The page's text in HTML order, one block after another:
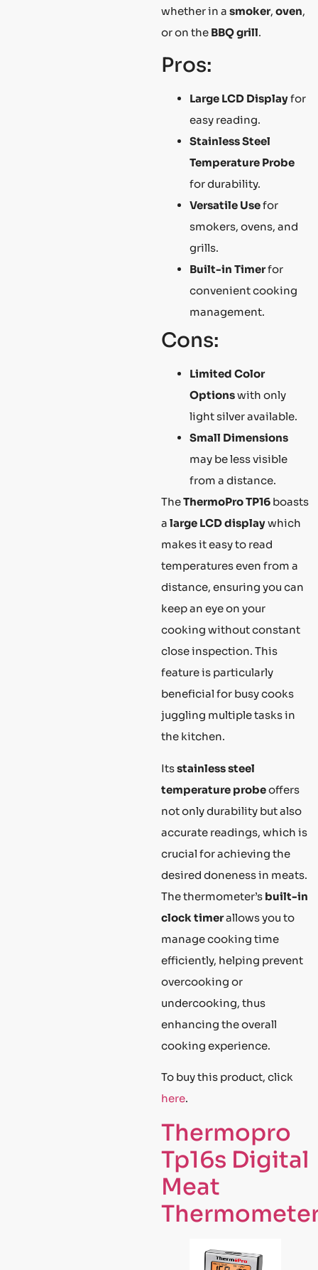
whether in a smoker, oven,
or on the BBQ grill.
Pros:
Large LCD Displayfor
easy reading.
Stainless Steel
Temperature Probe
for durability.
Versatile Usefor
smokers, ovens, and
grills.
Built-in Timerfor
convenient cooking
management.
Cons:
Limited Color
Optionswith only
light silver available.
Small Dimensions
may be less visible
from a distance.
TheThermoPro TP16 boasts
a large LCD displaywhich
makes it easy to read
temperatures even from a
distance, ensuring you can
keep an eye on your
cooking without constant
close inspection. This
feature is particularly
beneficial for busy cooks
juggling multiple tasks in
the kitchen.
Itsstainless steel
temperature probeoffers
not only durability but also
accurate readings, which is
crucial for achieving the
desired doneness in meats.
The thermometer’s built-in
clock timerallows you to
manage cooking time
efficiently, helping prevent
overcooking or
undercooking, thus
enhancing the overall
cooking experience.
To buy this product, click
here.
Thermopro
Tp16s Digital
Meat